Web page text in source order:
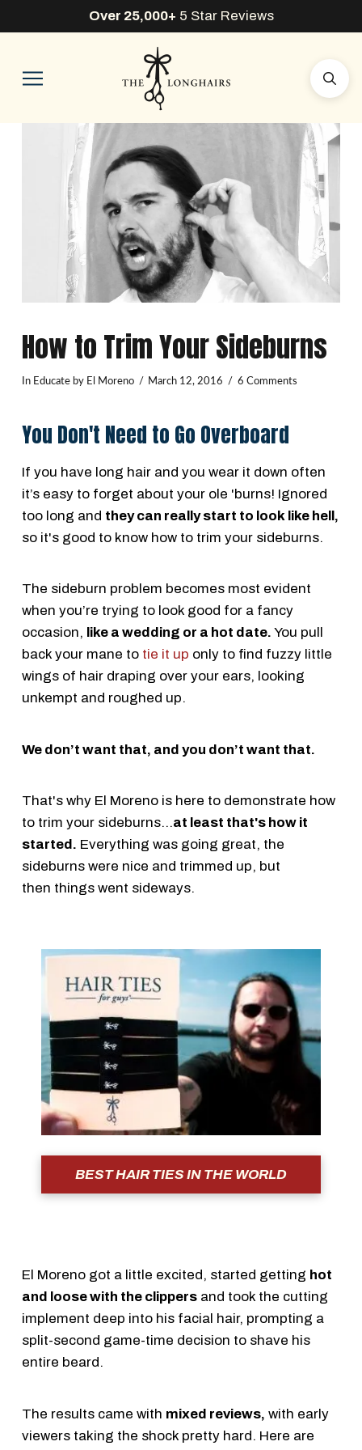
Over 25,000+ 5 Star Reviews
How to Trim Your Sideburns
In Educateby El Moreno March 12, 2016 6 Comments
You Don't Need to Go Overboard
If you have long hair and you wear it down often
it’s easy to forget about your ole 'burns! Ignored
too long and they can really start to look like hell,
so it's good to know how to trim your sideburns.
The sideburn problem becomes most evident
when you’re trying to look good for a fancy
occasion, like a wedding or a hot date. You pull
back your mane to tie it up only to find fuzzy little
wings of hair draping over your ears, looking
unkempt and roughed up.
We don’t want that, and you don’t want that.
That's why El Moreno is here to demonstrate how
to trim your sideburns...at least that's how it
started. Everything was going great, the
sideburns were nice and trimmed up, but
then things went sideways.
BEST HAIR TIES IN THE WORLD
El Moreno got a little excited, started getting hot
and loose with the clippersand took the cutting
implement deep into his facial hair, prompting a
split-second game-time decision to shave his
entire beard.
The results came with mixed reviews, with early
viewers taking the shock pretty hard. Here are